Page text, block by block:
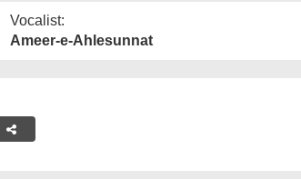
Vocalist:
Ameer-e-Ahlesunnat